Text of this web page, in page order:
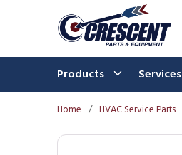
Skip to main content
Products Services
Home / HVAC Service Parts